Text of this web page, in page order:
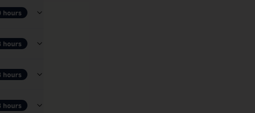
hours
hours
hours
hours